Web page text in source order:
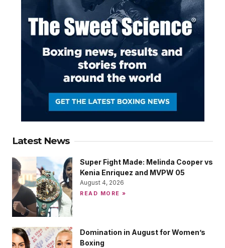
Latest News
Super Fight Made: Melinda Cooper vs
Kenia Enriquez and MVPW 05
August 4, 2026
READ MORE »
Domination in August for Women’s
Boxing